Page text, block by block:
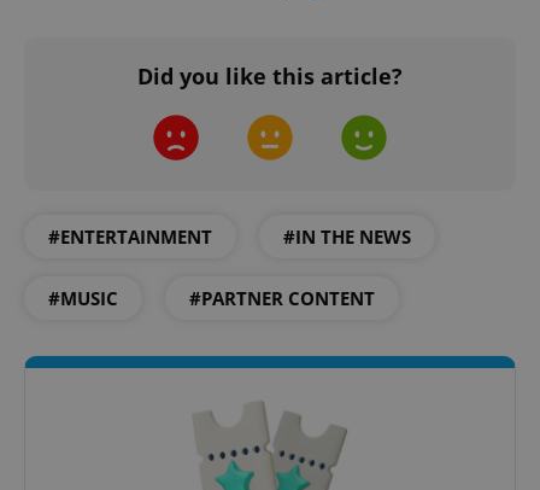
Did you like this article?
#ENTERTAINMENT #IN THE NEWS
#MUSIC #PARTNER CONTENT
add_logo_profile_modal_displayed